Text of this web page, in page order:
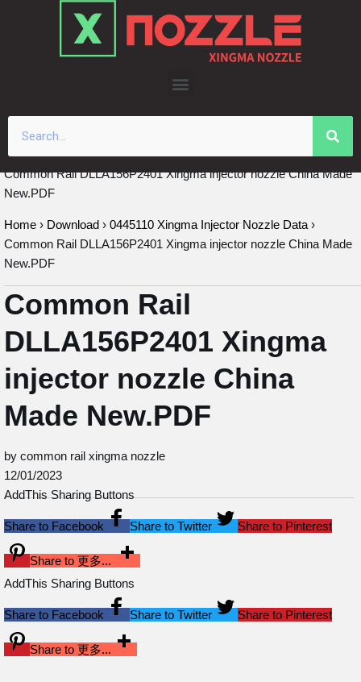
Common Rail DLLA156P2401 Xingma injector nozzle China Made
New.PDF
Home › Download › 0445110 Xingma Injector Nozzle Data ›
Common Rail DLLA156P2401 Xingma injector nozzle China Made
New.PDF
Common Rail
DLLA156P2401 Xingma
injector nozzle China
Made New.PDF
by common rail xingma nozzle
12/01/2023
AddThis Sharing Buttons
Share to Facebook Share to Twitter Share to Pinterest
Share to 更多...
AddThis Sharing Buttons
Share to Facebook Share to Twitter Share to Pinterest
Share to 更多...